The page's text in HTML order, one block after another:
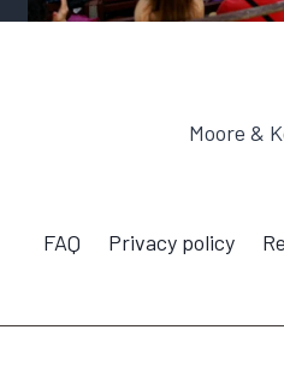
Moore &
FAQ Privacy policy